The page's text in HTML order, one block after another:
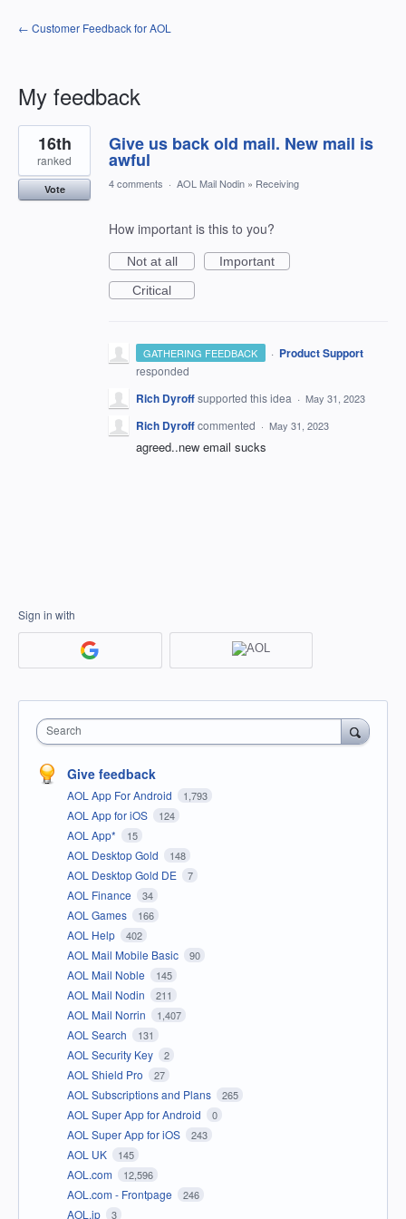
← Customer Feedback for AOL
My feedback
1
result
found
Give us back old mail. New mail is
awful
16th
ranked
Vote 4 comments · AOL Mail Nodin » Receiving
How important is this to you?
Not at all
Important
Critical
GATHERING FEEDBACK · Product Support
responded
Rich Dyroffsupported this idea · May 31, 2023
Rich Dyroffcommented · May 31, 2023
agreed..new email sucks
Sign in with
Search
Give feedback
AOL App For Android 1,793
AOL App for iOS 124
AOL App* 15
AOL Desktop Gold 148
AOL Desktop Gold DE 7
AOL Finance 34
AOL Games 166
AOL Help 402
AOL Mail Mobile Basic 90
AOL Mail Noble 145
AOL Mail Nodin 211
AOL Mail Norrin 1,407
AOL Search 131
AOL Security Key 2
AOL Shield Pro 27
AOL Subscriptions and Plans 265
AOL Super App for Android 0
AOL Super App for iOS 243
AOL UK 145
AOL.com 12,596
AOL.com - Frontpage 246
AOL.jp 3